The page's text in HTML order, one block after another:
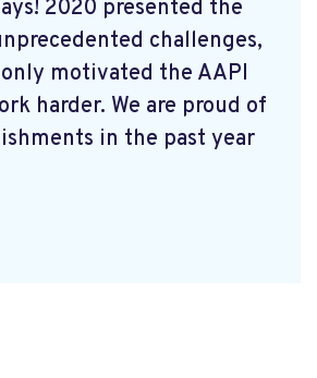
2020 presented the
challenges,
motivated the AAPI
harder. We are proud of
in the past year